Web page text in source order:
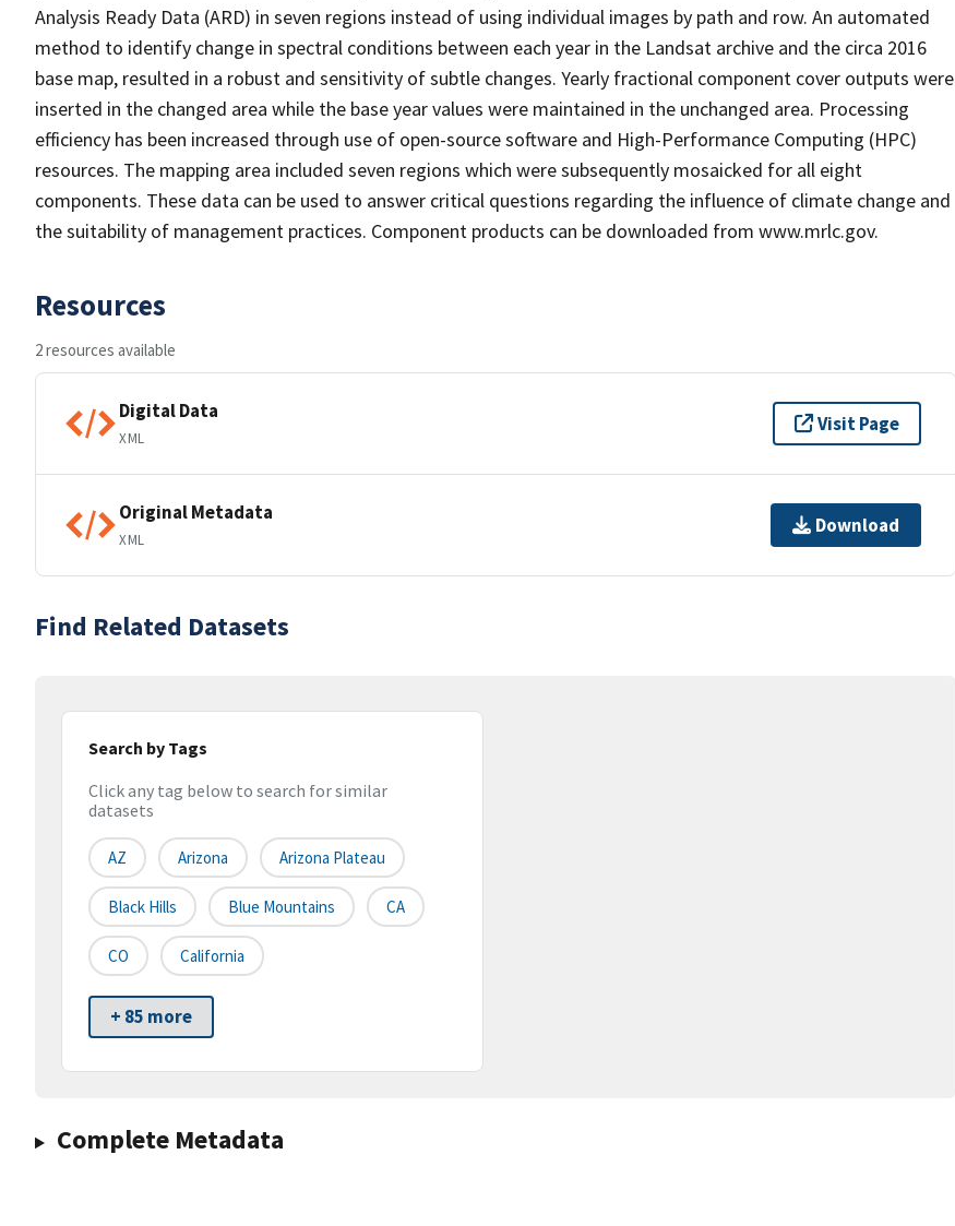
Analysis Ready Data (ARD) in seven regions instead of using individual images by path and row. An automated
method to identify change in spectral conditions between each year in the Landsat archive and the circa 2016
base map, resulted in a robust and sensitivity of subtle changes. Yearly fractional component cover outputs were
inserted in the changed area while the base year values were maintained in the unchanged area. Processing
efficiency has been increased through use of open-source software and High-Performance Computing (HPC)
resources. The mapping area included seven regions which were subsequently mosaicked for all eight
components. These data can be used to answer critical questions regarding the influence of climate change and
the suitability of management practices. Component products can be downloaded from www.mrlc.gov.
Resources
2 resources available
Digital Data
XML
Visit Page
Original Metadata
XML
Download
Find Related Datasets
Search by Tags
Click any tag below to search for similar
datasets
AZ Arizona Arizona Plateau
Black Hills Blue Mountains CA
CO California
+ 85 more
Complete Metadata